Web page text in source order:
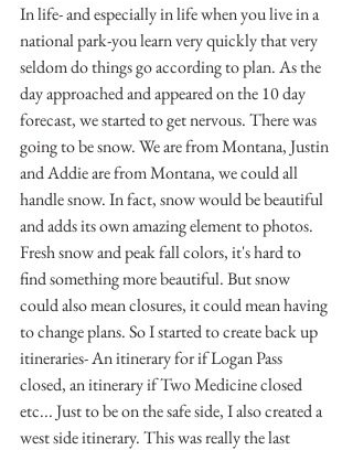
In life- and especially in life when you live in a
national park-you learn very quickly that very
seldom do things go according to plan. As the
day approached and appeared on the 10 day
forecast, we started to get nervous. There was
going to be snow. We are from Montana, Justin
and Addie are from Montana, we could all
handle snow. In fact, snow would be beautiful
and adds its own amazing element to photos.
Fresh snow and peak fall colors, it's hard to
find something more beautiful. But snow
could also mean closures, it could mean having
to change plans. So I started to create back up
itineraries- An itinerary for if Logan Pass
closed, an itinerary if Two Medicine closed
etc... Just to be on the safe side, I also created a
west side itinerary. This was really the last